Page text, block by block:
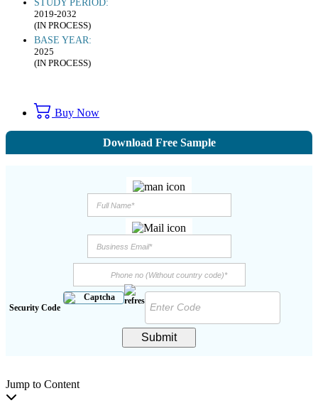
STUDY PERIOD:
2019-2032
(IN PROCESS)
BASE YEAR:
2025
(IN PROCESS)
Buy Now
Download Free Sample
Security Code
Submit
Jump to Content